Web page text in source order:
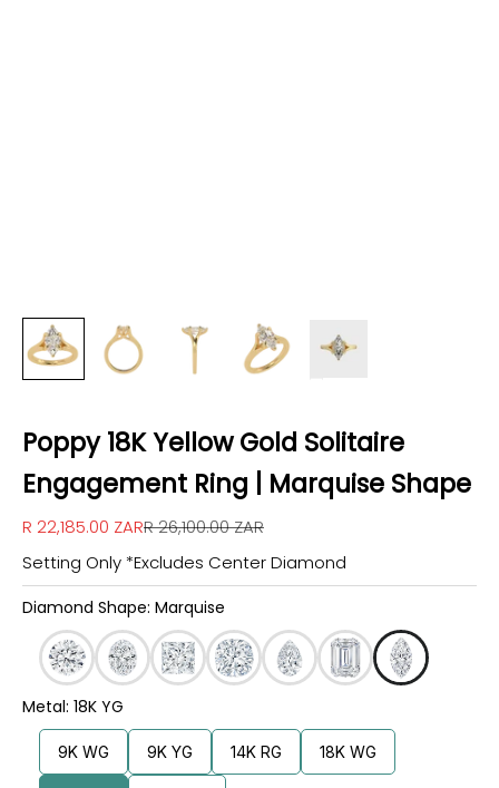
Poppy 18K Yellow Gold Solitaire
Engagement Ring | Marquise Shape
Sale price
R 22,185.00 ZARRegular price
R 26,100.00 ZAR
Setting Only *Excludes Center Diamond
Diamond Shape: Marquise
Metal: 18K YG
9K WG 9K YG 14K RG 18K WG